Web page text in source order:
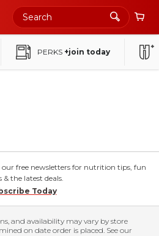
PERKS +join today
our free newsletters for nutrition tips, fun
& the latest deals.
Today
and availability may vary by store
on date order is placed. See our